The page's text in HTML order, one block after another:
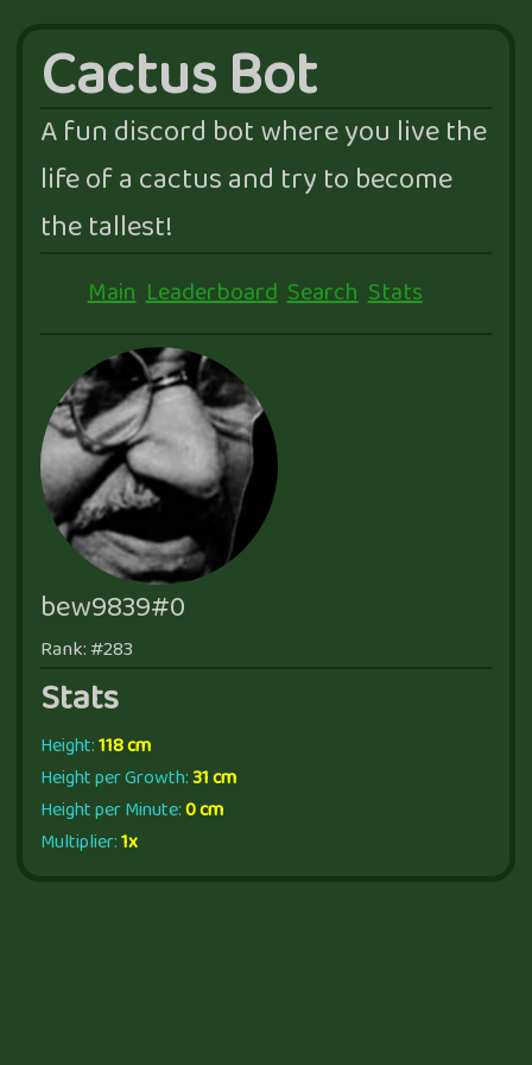
Cactus Bot
A fun discord bot where you live the
life of a cactus and try to become
the tallest!
Main Leaderboard Search Stats
bew9839#0
Rank: #283
Stats
Height:118 cm
Height per Growth:31 cm
Height per Minute:0 cm
Multiplier:1x